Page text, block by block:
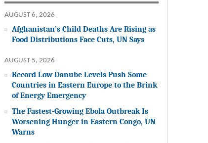
AUGUST 6, 2026
Afghanistan’s Child Deaths Are Rising as
Food Distributions Face Cuts, UN Says
AUGUST 5, 2026
Record Low Danube Levels Push Some
Countries in Eastern Europe to the Brink
of Energy Emergency
The Fastest-Growing Ebola Outbreak Is
Worsening Hunger in Eastern Congo, UN
Warns